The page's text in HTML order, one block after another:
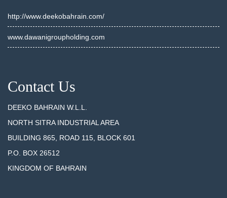
http://www.deekobahrain.com/
www.dawanigroupholding.com
Contact Us
DEEKO BAHRAIN W.L.L.
NORTH SITRA INDUSTRIAL AREA
BUILDING 865, ROAD 115, BLOCK 601
P.O. BOX 26512
KINGDOM OF BAHRAIN